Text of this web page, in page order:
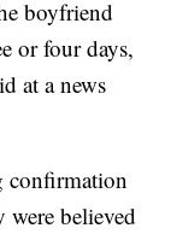
boyfriend
or four days,
at a news
confirmation
were believed